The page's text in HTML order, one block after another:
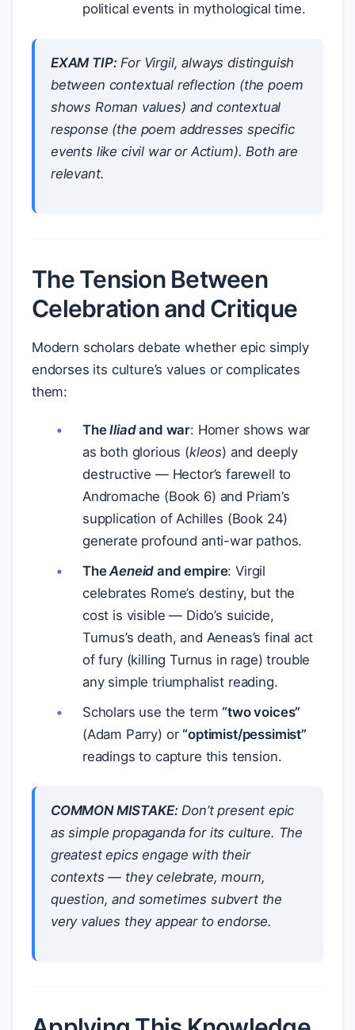
political events in mythological time.
EXAM TIP:For Virgil, always distinguish
between contextual reflection (the poem
shows Roman values) and contextual
response (the poem addresses specific
events like civil war or Actium). Both are
relevant.
The Tension Between
Celebration and Critique
Modern scholars debate whether epic simply
endorses its culture’s values or complicates
them:
TheIliadand war: Homer shows war
as both glorious (kleos) and deeply
destructive — Hector’s farewell to
Andromache (Book 6) and Priam’s
supplication of Achilles (Book 24)
generate profound anti-war pathos.
TheAeneid and empire: Virgil
celebrates Rome’s destiny, but the
cost is visible — Dido’s suicide,
Turnus’s death, and Aeneas’s final act
of fury (killing Turnus in rage) trouble
any simple triumphalist reading.
Scholars use the term “two voices”
(Adam Parry) or “optimist/pessimist”
readings to capture this tension.
COMMON MISTAKE:Don’t present epic
as simple propaganda for its culture. The
greatest epicsengage with their
contexts — they celebrate, mourn,
question, and sometimes subvert the
very values they appear to endorse.